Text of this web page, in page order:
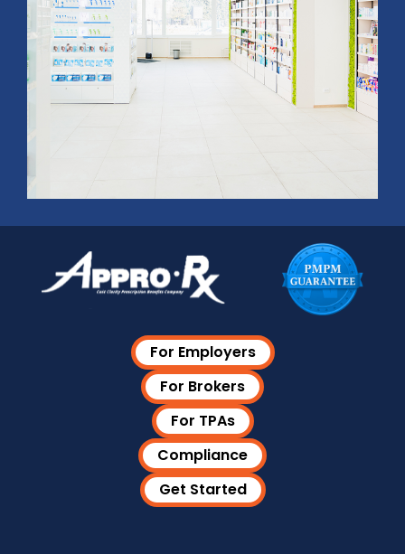
For Employers
For Brokers
For TPAs
Compliance
Get Started